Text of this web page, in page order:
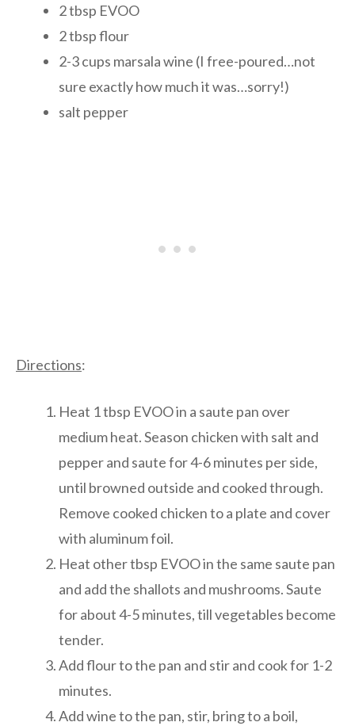
2 tbsp EVOO
2 tbsp flour
2-3 cups marsala wine (I free-poured…not
sure exactly how much it was…sorry!)
salt pepper
Directions:
Heat 1 tbsp EVOO in a saute pan over
medium heat. Season chicken with salt and
pepper and saute for 4-6 minutes per side,
until browned outside and cooked through.
Remove cooked chicken to a plate and cover
with aluminum foil.
Heat other tbsp EVOO in the same saute pan
and add the shallots and mushrooms. Saute
for about 4-5 minutes, till vegetables become
tender.
Add flour to the pan and stir and cook for 1-2
minutes.
Add wine to the pan, stir, bring to a boil,